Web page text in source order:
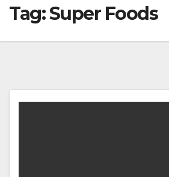
Tag:Super Foods